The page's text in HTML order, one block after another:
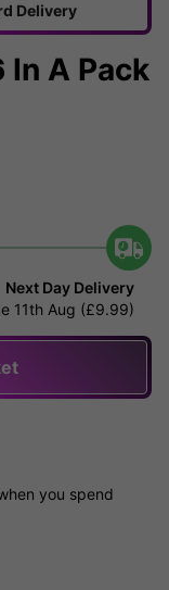
Delivery
In A Pack
Next Day Delivery
11th Aug (£9.99)
you spend